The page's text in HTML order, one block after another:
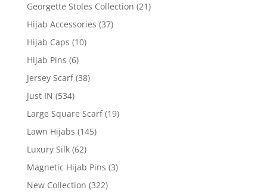
Georgette Stoles Collection (21)
Hijab Accessories (37)
Hijab Caps (10)
Hijab Pins (6)
Jersey Scarf (38)
Just IN (534)
Large Square Scarf (19)
Lawn Hijabs (145)
Luxury Silk (62)
Magnetic Hijab Pins (3)
New Collection (322)